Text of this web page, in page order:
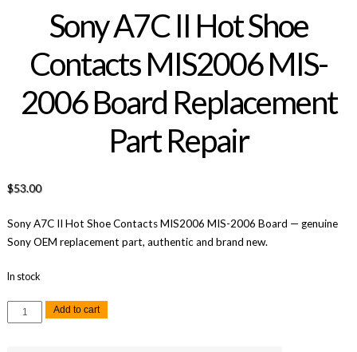
Sony A7C II Hot Shoe
Contacts MIS2006 MIS-
2006 Board Replacement
Part Repair
$53.00
Sony A7C II Hot Shoe Contacts MIS2006 MIS-2006 Board — genuine
Sony OEM replacement part, authentic and brand new.
In stock
Sony
A7C
Add to cart